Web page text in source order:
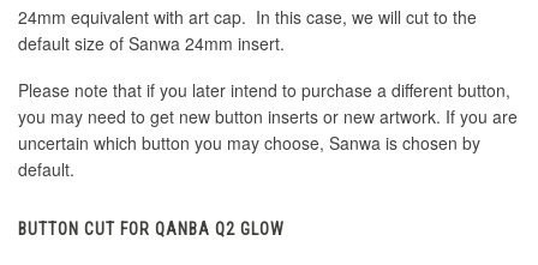
24mm equivalent with art cap. In this case, we will cut to the
default size of Sanwa 24mm insert.
Please note that if you later intend to purchase a different button,
you may need to get new button inserts or new artwork. If you are
uncertain which button you may choose, Sanwa is chosen by
default.
BUTTON CUT FOR QANBA Q2 GLOW